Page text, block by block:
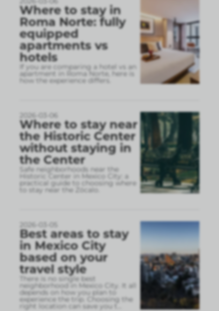
Where to stay in
Roma Norte: fully
equipped
apartments vs
hotels
If you are comparing a hotel vs an
apartment in Roma Norte, here is
how the experience differs.
2026-03-06
Where to stay near
the Historic Center
without staying in
the Center
Safe neighborhoods near the
Historic Center in Mexico City: a
practical guide to choosing where
to stay near the Zócalo.
2026-03-05
Best areas to stay
in Mexico City
based on your
travel style
There is no single best
neighborhood in Mexico City. It all
depends on how you plan to
experience the trip. Choosing the
right location can save you t